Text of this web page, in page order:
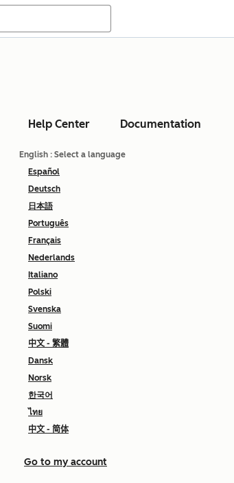
Help Center Documentation
English : Select a language
Español
Deutsch
日本語
Português
Français
Nederlands
Italiano
Polski
Svenska
Suomi
中文 - 繁體
Dansk
Norsk
한국어
ไทย
中文 - 简体
Go to my account